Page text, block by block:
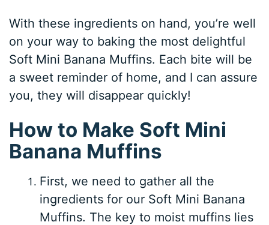
With these ingredients on hand, you’re well
on your way to baking the most delightful
Soft Mini Banana Muffins. Each bite will be
a sweet reminder of home, and I can assure
you, they will disappear quickly!
How to Make Soft Mini
Banana Muffins
First, we need to gather all the
ingredients for our Soft Mini Banana
Muffins. The key to moist muffins lies